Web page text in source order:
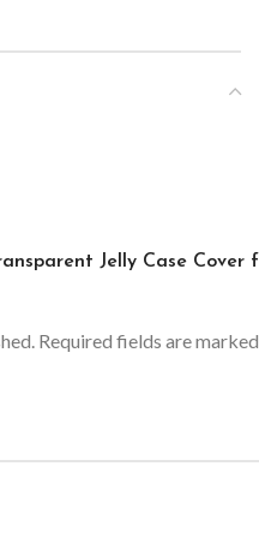
Jelly Case Cover
Required fields are